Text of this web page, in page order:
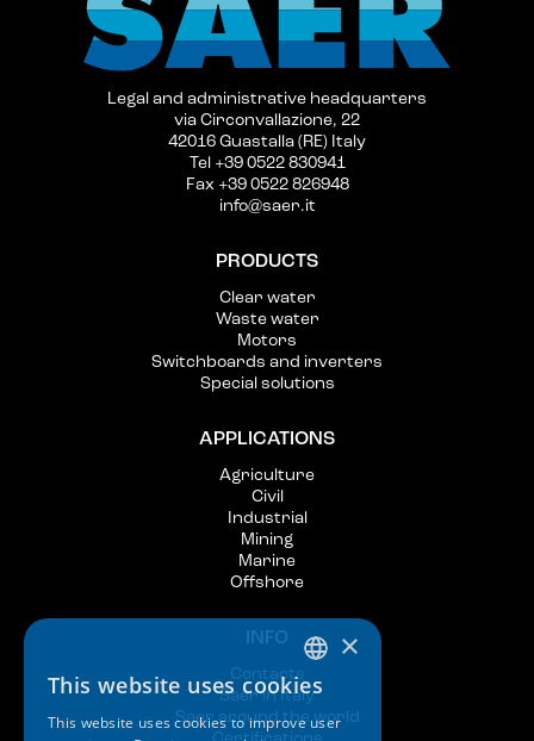
Legal and administrative headquarters
via Circonvallazione, 22
42016 Guastalla (RE) Italy
Tel +39 0522 830941
Fax +39 0522 826948
info@saer.it
PRODUCTS
Clear water
Waste water
Motors
Switchboards and inverters
Special solutions
APPLICATIONS
Agriculture
Civil
Industrial
Mining
Marine
Offshore
INFO
Contacts
Saer in Italy
Saer around the world
ITALIAN
ENGLISH
×
This website uses cookies
This website uses cookies to improve user